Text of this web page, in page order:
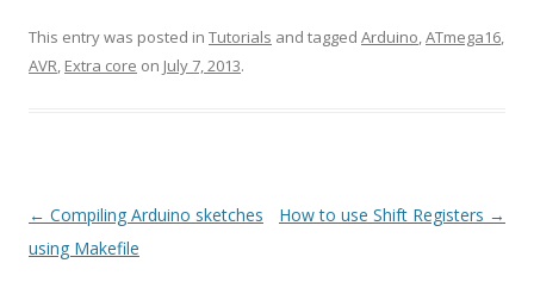
This entry was posted in Tutorials and tagged Arduino,ATmega16,
AVR, Extra core on July 7, 2013.
Post
navigation
← Compiling Arduino sketches
using Makefile
How to use Shift Registers →